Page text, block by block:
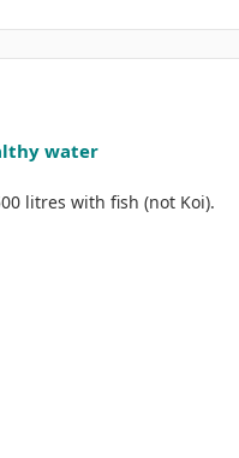
water
litres with fish (not Koi).